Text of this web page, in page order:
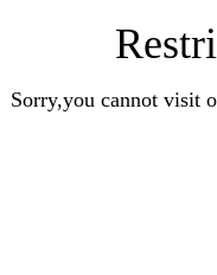
Sorry,you cannot visit